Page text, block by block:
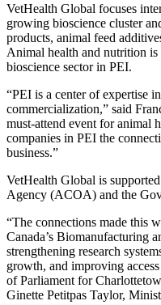
VetHealth Global focuses
growing bioscience cluster
products, animal feed
Animal health and nutrition
bioscience sector in PEI.
“PEI is a center of expertise
commercialization,” said
must-attend event for animal
companies in PEI the
business.”
VetHealth Global is
Agency (ACOA) and the
“The connections made this
Canada’s Biomanufacturing
strengthening research
growth, and improving
of Parliament for
Ginette Petitpas Taylor,